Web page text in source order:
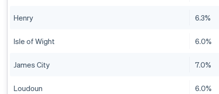
Henry 6.3%
Isle of Wight 6.0%
James City 7.0%
Loudoun 6.0%